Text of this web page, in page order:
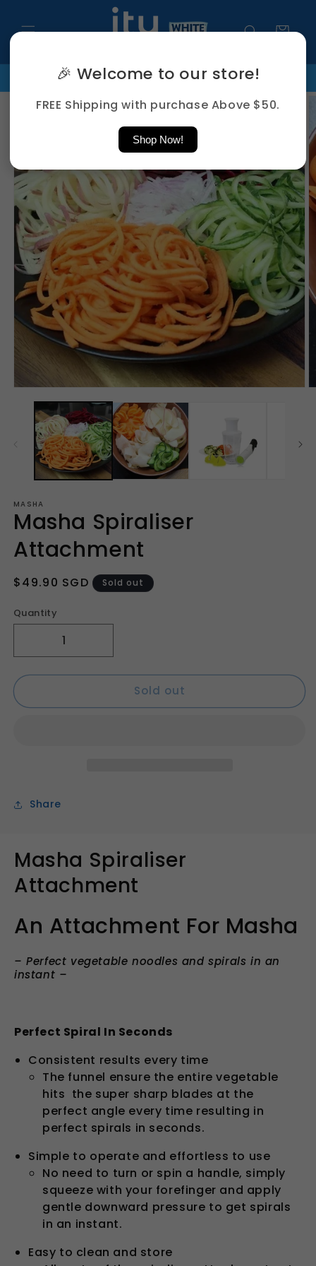
Cart
FREE Shipping Above $50 PHONE: +65 8859 5279 | EMAIL
Skip to
product
media
modal
MASHA
Masha Spiraliser
Attachment
Regular
$49.90 SGD Sold out
Quantity
Quantity
Decrease
quantity
for
Spiraliser
quantity
for
Spiraliser
Sold out
Share
Masha Spiraliser
Attachment
An Attachment For Masha
– Perfect vegetable noodles and spirals in an
instant –
Perfect Spiral In Seconds
Consistent results every time
The funnel ensure the entire vegetable
hits the super sharp blades at the
perfect angle every time resulting in
perfect spirals in seconds.
Simple to operate and effortless to use
No need to turn or spin a handle, simply
squeeze with your forefinger and apply
gentle downward pressure to get spirals
in an instant.
Easy to clean and store
🎉 Welcome to our store!
FREE Shipping with purchase Above $50.
Shop Now!